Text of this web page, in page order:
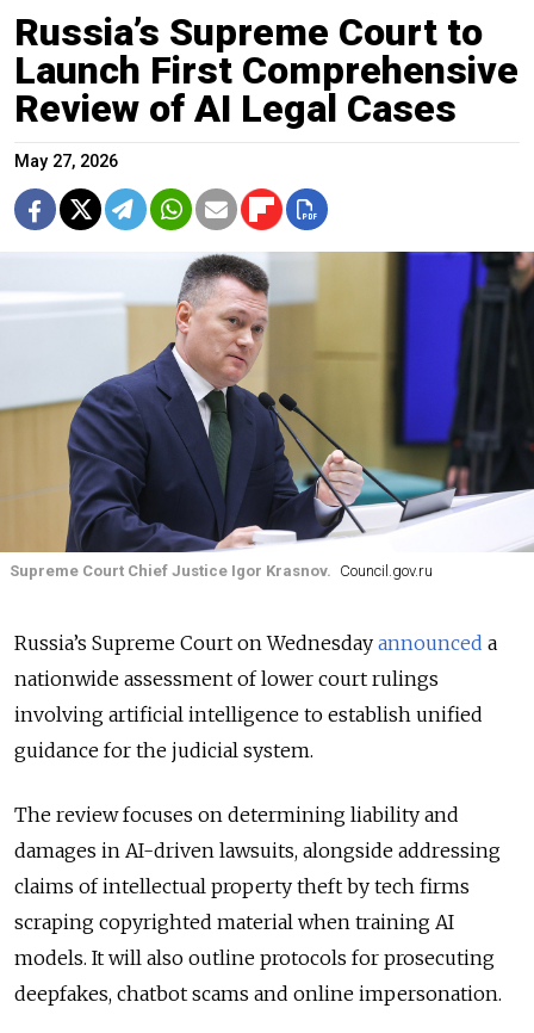
Russia’s Supreme Court to
Launch First Comprehensive
Review of AI Legal Cases
May 27, 2026
Supreme Court Chief Justice Igor Krasnov. Council.gov.ru
Russia’s Supreme Court on Wednesday announced a
nationwide assessment of lower court rulings
involving artificial intelligence to establish unified
guidance for the judicial system.
The review focuses on determining liability and
damages in AI-driven lawsuits, alongside addressing
claims of intellectual property theft by tech firms
scraping copyrighted material when training AI
models. It will also outline protocols for prosecuting
deepfakes, chatbot scams and online impersonation.